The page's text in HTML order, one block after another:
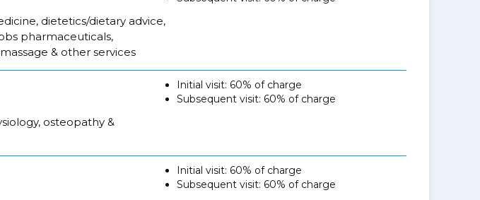
dietetics/dietary advice,
pharmaceuticals,
& other services
osteopathy &
Initial visit: 60% of charge
Subsequent visit: 60% of charge
Initial visit: 60% of charge
Subsequent visit: 60% of charge